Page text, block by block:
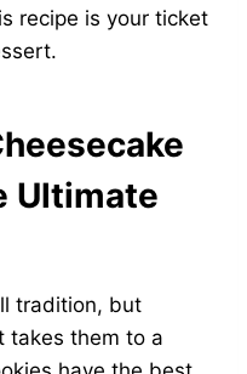
recipe is your ticket
Ultimate
tradition, but
takes them to a